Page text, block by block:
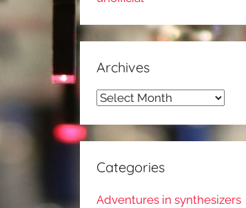
Archives
Archives
Categories
Adventures in synthesizers